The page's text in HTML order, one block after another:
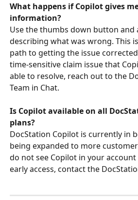
What happens if Copilot gives
information?
Use the thumbs down button and
describing what was wrong. This
path to getting the issue
time-sensitive claim issue that
able to resolve, reach out to the
Team in Chat.
Is Copilot available on all
plans?
DocStation Copilot is currently in
being expanded to more
do not see Copilot in your
early access, contact the